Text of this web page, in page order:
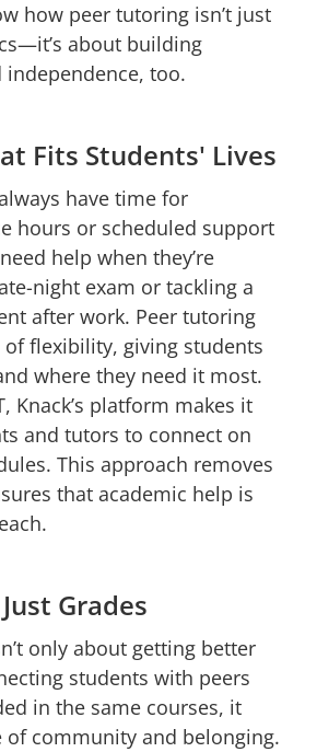
how peer tutoring isn’t just
about building
independence, too.
Fits Students' Lives
have time for
hours or scheduled support
help when they’re
night exam or tackling a
after work. Peer tutoring
flexibility, giving students
where they need it most.
Knack’s platform makes it
and tutors to connect on
This approach removes
that academic help is
Grades
only about getting better
students with peers
in the same courses, it
of community and belonging.